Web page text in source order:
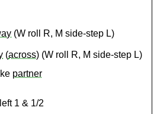
(W roll R, M side-step L)
(across) (W roll R, M side-step L)
partner
left 1 & 1/2